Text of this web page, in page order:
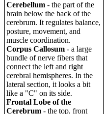
Cerebellum - the part of the
brain below the back of the
cerebrum. It regulates balance,
posture, movement, and
muscle coordination.
Corpus Callosum - a large
bundle of nerve fibers that
connect the left and right
cerebral hemispheres. In the
lateral section, it looks a bit
like a "C" on its side.
Frontal Lobe of the
Cerebrum - the top, front